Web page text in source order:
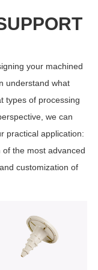
your machined
understand what
types of processing
we can
practical application:
the most advanced
customization of